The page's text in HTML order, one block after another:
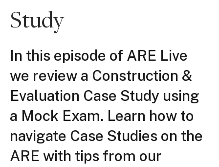
Study
In this episode of ARE Live
we review a Construction &
Evaluation Case Study using
a Mock Exam. Learn how to
navigate Case Studies on the
ARE with tips from our